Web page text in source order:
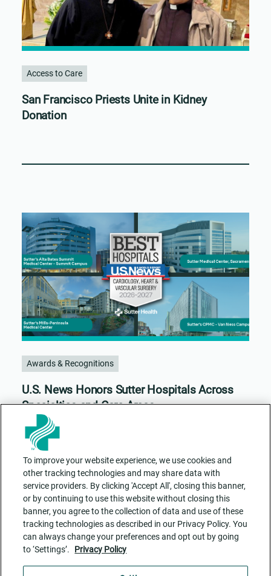
Access to Care
San Francisco Priests Unite in Kidney
Donation
Awards & Recognitions
U.S. News Honors Sutter Hospitals Across
Specialties and Care Areas
Contact Us
ADA Accessibility
Cookie Settings
To improve your website experience, we use cookies and
other tracking technologies and may share data with
service providers. By clicking 'Accept All', closing this banner,
or by continuing to use this website without closing this
banner, you agree to the collection of data and use of these
tracking technologies as described in our Privacy Policy. You
can always change your preferences and opt out by going
to ‘Settings’.
Privacy Policy